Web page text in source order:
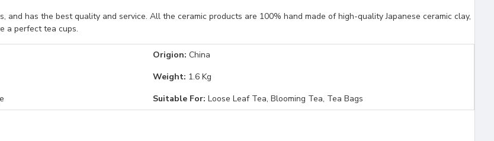
has the best quality and service. All the ceramic products are 100% hand made of high-quality Japanese ceramic clay,
a perfect tea cups.
Origion: China
Weight: 1.6 Kg
Suitable For: Loose Leaf Tea, Blooming Tea, Tea Bags